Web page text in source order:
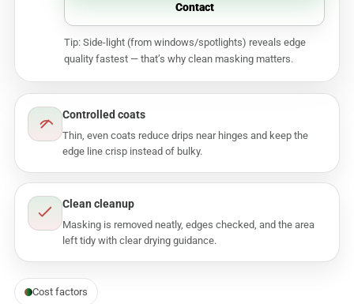
Contact
Tip: Side-light (from windows/spotlights) reveals edge
quality fastest — that’s why clean masking matters.
Controlled coats
Thin, even coats reduce drips near hinges and keep the
edge line crisp instead of bulky.
Clean cleanup
Masking is removed neatly, edges checked, and the area
left tidy with clear drying guidance.
Cost factors